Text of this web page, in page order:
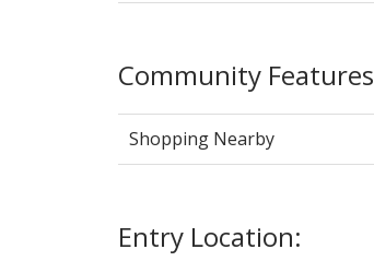
Community
Shopping Nearby
Entry Location: